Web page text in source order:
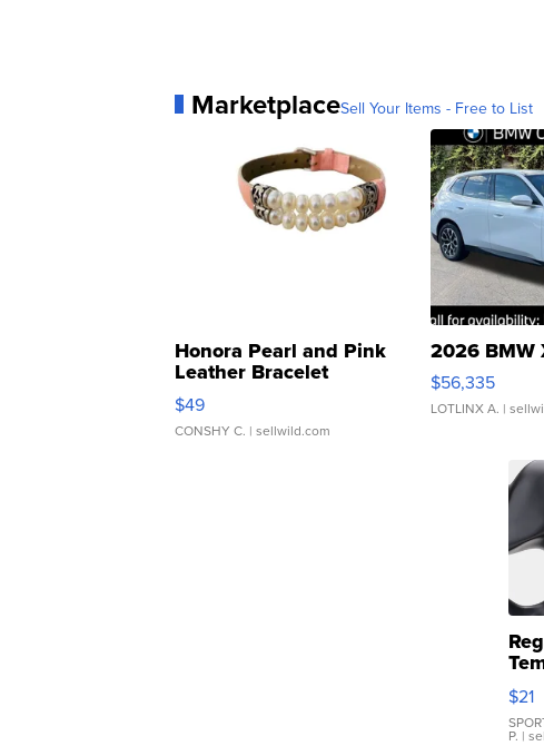
MarketplaceSell Your Items - Free to List
Honora Pearl and Pink
Leather Bracelet
Adjustable Buckle Clo...
$49
CONSHY C. | sellwild.com
2026 BMW
$56,335
LOTLINX A. |
$21
P. |